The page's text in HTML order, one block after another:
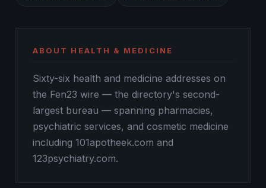
ABOUT HEALTH & MEDICINE
Sixty-six health and medicine addresses on
the Fen23 wire — the directory's second-
largest bureau — spanning pharmacies,
psychiatric services, and cosmetic medicine
including 101apotheek.com and
123psychiatry.com.